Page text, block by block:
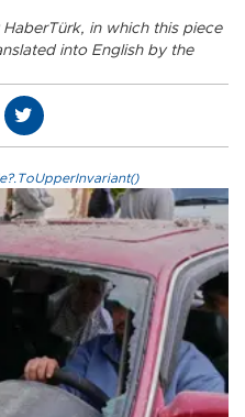
in which this piece
into English by the